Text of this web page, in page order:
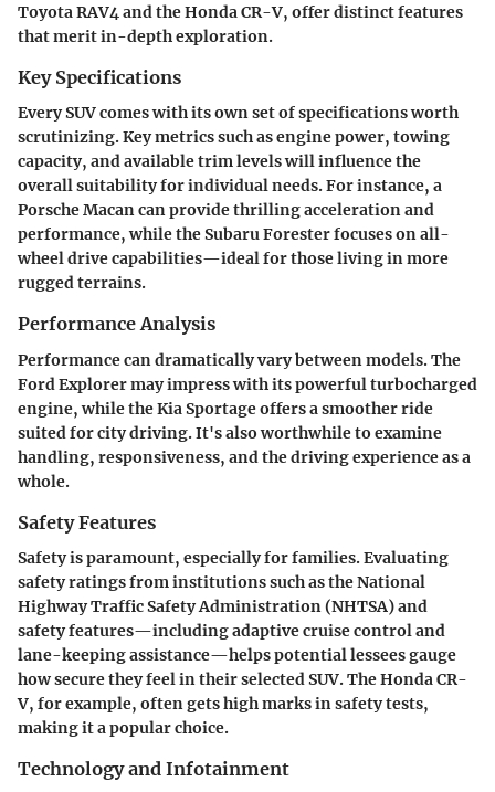
Toyota RAV4 and the Honda CR-V, offer distinct features
that merit in-depth exploration.
Key Specifications
Every SUV comes with its own set of specifications worth
scrutinizing. Key metrics such as engine power, towing
capacity, and available trim levels will influence the
overall suitability for individual needs. For instance, a
Porsche Macan can provide thrilling acceleration and
performance, while the Subaru Forester focuses on all-
wheel drive capabilities—ideal for those living in more
rugged terrains.
Performance Analysis
Performance can dramatically vary between models. The
Ford Explorer may impress with its powerful turbocharged
engine, while the Kia Sportage offers a smoother ride
suited for city driving. It's also worthwhile to examine
handling, responsiveness, and the driving experience as a
whole.
Safety Features
Safety is paramount, especially for families. Evaluating
safety ratings from institutions such as the National
Highway Traffic Safety Administration (NHTSA) and
safety features—including adaptive cruise control and
lane-keeping assistance—helps potential lessees gauge
how secure they feel in their selected SUV. The Honda CR-
V, for example, often gets high marks in safety tests,
making it a popular choice.
Technology and Infotainment